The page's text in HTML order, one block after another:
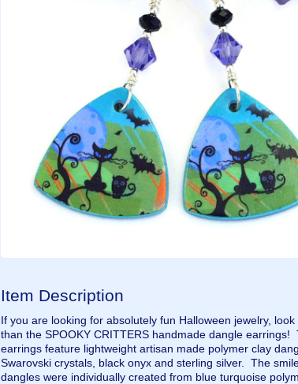
Item Description
If you are looking for absolutely fun Halloween jewelry,
than the SPOOKY CRITTERS handmade dangle earrings!
earrings feature lightweight artisan made polymer clay
Swarovski crystals, black onyx and sterling silver. The
dangles were individually created from blue turquoise